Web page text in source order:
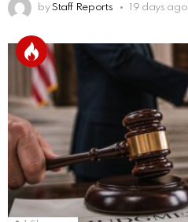
by Staff Reports 19 days ago